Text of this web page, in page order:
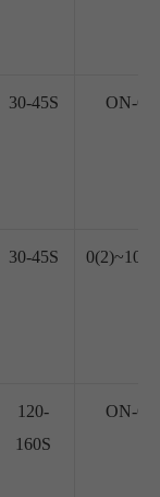
30-45S ON-
30-45S
120-
160S
ON-